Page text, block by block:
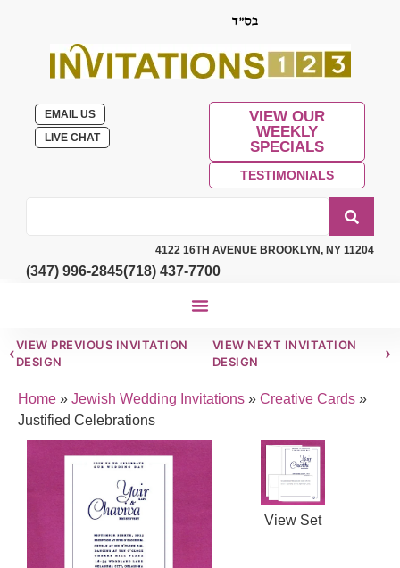
EMAIL US
LIVE CHAT
VIEW OUR
WEEKLY
SPECIALS
TESTIMONIALS
4122 16TH AVENUE BROOKLYN, NY 11204
(347) 996-2845(718) 437-7700
‹VIEW PREVIOUS INVITATION
DESIGN
VIEW NEXT INVITATION
DESIGN
›
Home » Jewish Wedding Invitations » Creative Cards »
Justified Celebrations
View Set